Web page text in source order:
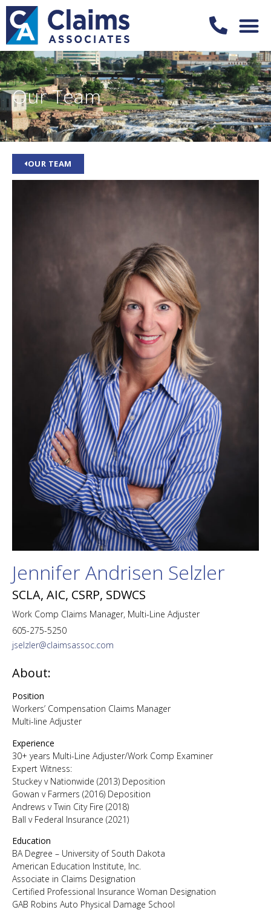
Our Team
OUR TEAM
Jennifer Andrisen Selzler
SCLA, AIC, CSRP, SDWCS
Work Comp Claims Manager, Multi-Line Adjuster
605-275-5250
jselzler@claimsassoc.com
About:
Position
Workers’ Compensation Claims Manager
Multi-line Adjuster
Experience
30+ years Multi-Line Adjuster/Work Comp Examiner
Expert Witness:
Stuckey v Nationwide (2013) Deposition
Gowan v Farmers (2016) Deposition
Andrews v Twin City Fire (2018)
Ball v Federal Insurance (2021)
Education
BA Degree – University of South Dakota
American Education Institute, Inc.
Associate in Claims Designation
Certified Professional Insurance Woman Designation
GAB Robins Auto Physical Damage School